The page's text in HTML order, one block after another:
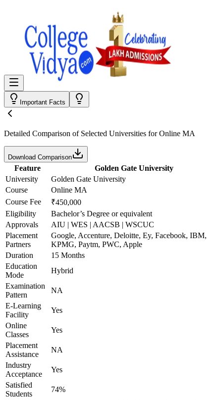
Important Facts
Detailed Comparison of Selected Universities forOnline MA
Download Comparison
Feature
Golden Gate University
University
Golden Gate University
Course
Online MA
Course Fee
₹450,000
Eligibility
Bachelor’s Degree or equivalent
Approvals
AIU | WES | AACSB | WSCUC
Placement
Partners
Google, Accenture, Deloitte, Ey, Facebook, IBM,
KPMG, Paytm, PWC, Apple
Duration
15 Months
Education
Mode
Hybrid
Examination
Pattern
NA
E-Learning
Facility
Yes
Online
Classes
Yes
Placement
Assistance
NA
Industry
Acceptance
Yes
Satisfied
Students
74%